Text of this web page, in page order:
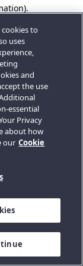
cookies to
uses
and
the use
essential
Privacy
about how
our Cookie